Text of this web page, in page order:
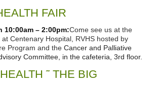
FAIR
10:00am – 2:00pm:Come see us at the
Centenary Hospital, RVHS hosted by
Program and the Cancer and Palliative
Committee, in the cafeteria, 3rd floor.
˜ THE BIG